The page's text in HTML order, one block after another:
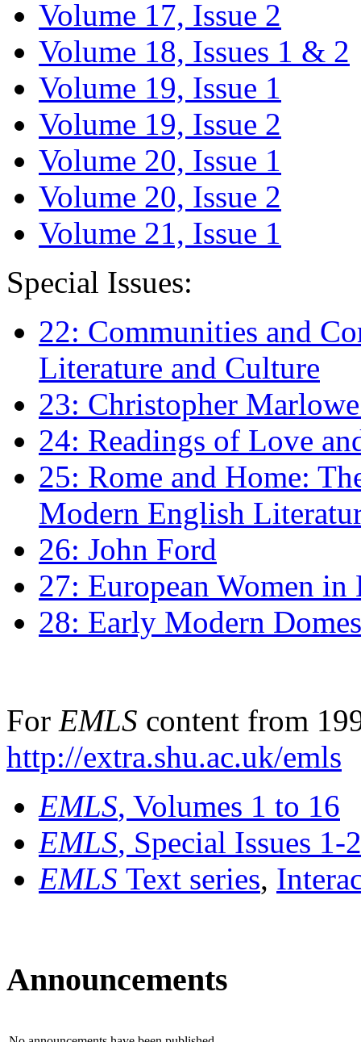
Volume 17, Issue 2
Volume 18, Issues 1 & 2
Volume 19, Issue 1
Volume 19, Issue 2
Volume 20, Issue 1
Volume 20, Issue 2
Volume 21, Issue 1
Special Issues:
22: Communities and
Literature and Culture
23: Christopher
24: Readings of Love
25: Rome and Home:
Modern English
26: John Ford
27: European Women
28: Early Modern
For EMLS content from
http://extra.shu.ac.uk/emls
EMLS, Volumes 1 to 16
EMLS, Special Issues 1-
EMLS Text series,
Announcements